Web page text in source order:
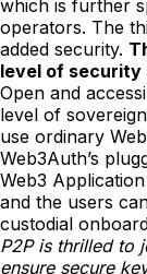
which is further
operators. The
added security.
level of security
Open and
level of
use ordinary
Web3Auth’s
Web3
and the users
custodial
P2P is thrilled to
ensure secure